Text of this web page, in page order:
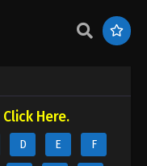
Click Here.
D E F